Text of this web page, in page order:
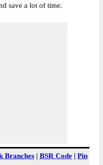
save a lot of time.
Branches| BSR Code| Pin